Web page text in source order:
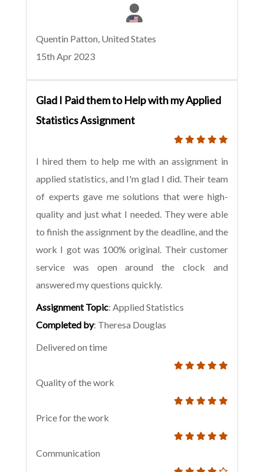
Quentin Patton, United States
15th Apr 2023
Glad I Paid them to Help with my Applied
Statistics Assignment
I hired them to help me with an assignment in
applied statistics, and I'm glad I did. Their team
of experts gave me solutions that were high-
quality and just what I needed. They were able
to finish the assignment by the deadline, and the
work I got was 100% original. Their customer
service was open around the clock and
answered my questions quickly.
Assignment Topic: Applied Statistics
Completed by: Theresa Douglas
Delivered on time
Quality of the work
Price for the work
Communication